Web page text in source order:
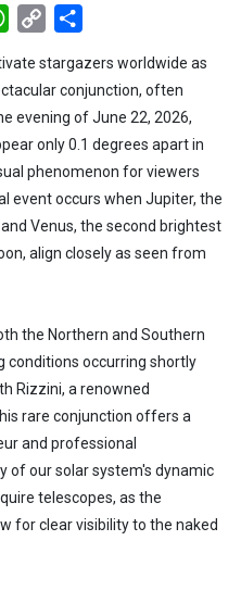
WhatsApp
Copy
stargazers worldwide as
conjunction, often
evening of June 22, 2026,
only 0.1 degrees apart in
phenomenon for viewers
event occurs when Jupiter, the
Venus, the second brightest
align closely as seen from
the Northern and Southern
conditions occurring shortly
Rizzini, a renowned
rare conjunction offers a
and professional
of our solar system's dynamic
telescopes, as the
for clear visibility to the naked